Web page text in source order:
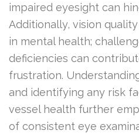
impaired eyesight can
Additionally, vision
in mental health;
deficiencies can
frustration.
and identifying any risk
vessel health further
of consistent eye